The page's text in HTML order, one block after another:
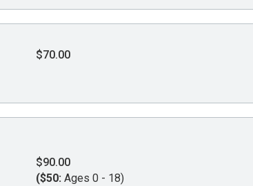
$70.00
$90.00
($50: Ages 0 - 18)